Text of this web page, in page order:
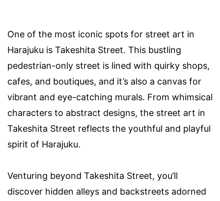
One of the most iconic spots for street art in
Harajuku is Takeshita Street. This bustling
pedestrian-only street is lined with quirky shops,
cafes, and boutiques, and it’s also a canvas for
vibrant and eye-catching murals. From whimsical
characters to abstract designs, the street art in
Takeshita Street reflects the youthful and playful
spirit of Harajuku.
Venturing beyond Takeshita Street, you’ll
discover hidden alleys and backstreets adorned